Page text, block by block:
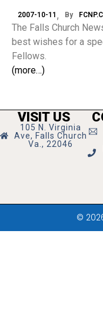
2007-10-11 By
The Falls Church
best wishes for a
Fellows.
(more…)
VISIT US
105 N. Virginia
Ave, Falls Church
Va., 22046
©